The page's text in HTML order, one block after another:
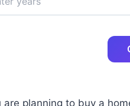
are planning to buy a